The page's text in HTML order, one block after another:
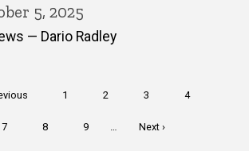
5, 2025
— Dario Radley
Page
1 Page
2 Page
3 Page
4
Page
7 Page
8 Page
9
Next
Next ›